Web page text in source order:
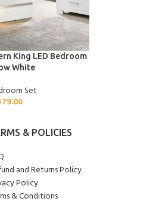
King LED Bedroom
White
Set
& POLICIES
and Returns Policy
Policy
& Conditions